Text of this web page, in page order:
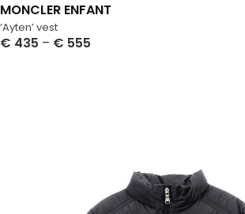
‘Ayten’ vest
MONCLER ENFANT
€ 435 – € 555